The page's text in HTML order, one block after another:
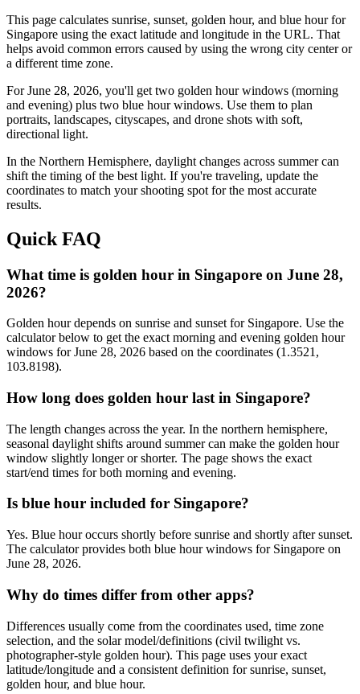
This page calculates sunrise, sunset, golden hour, and blue hour for
Singapore using the exact latitude and longitude in the URL. That
helps avoid common errors caused by using the wrong city center or
a different time zone.
ForJune 28, 2026, you'll get two golden hour windows (morning
and evening) plus two blue hour windows. Use them to plan
portraits, landscapes, cityscapes, and drone shots with soft,
directional light.
In the Northern Hemisphere, daylight changes across summercan
shift the timing of the best light. If you're traveling, update the
coordinates to match your shooting spot for the most accurate
results.
Quick FAQ
What time is golden hour in Singapore on June 28,
2026?
Golden hour depends on sunrise and sunset for Singapore. Use the
calculator below to get the exact morning and evening golden hour
windows for June 28, 2026 based on the coordinates (1.3521,
103.8198).
How long does golden hour last in Singapore?
The length changes across the year. In the northern hemisphere,
seasonal daylight shifts around summer can make the golden hour
window slightly longer or shorter. The page shows the exact
start/end times for both morning and evening.
Is blue hour included for Singapore?
Yes. Blue hour occurs shortly before sunrise and shortly after sunset.
The calculator provides both blue hour windows for Singapore on
June 28, 2026.
Why do times differ from other apps?
Differences usually come from the coordinates used, time zone
selection, and the solar model/definitions (civil twilight vs.
photographer-style golden hour). This page uses your exact
latitude/longitude and a consistent definition for sunrise, sunset,
golden hour, and blue hour.